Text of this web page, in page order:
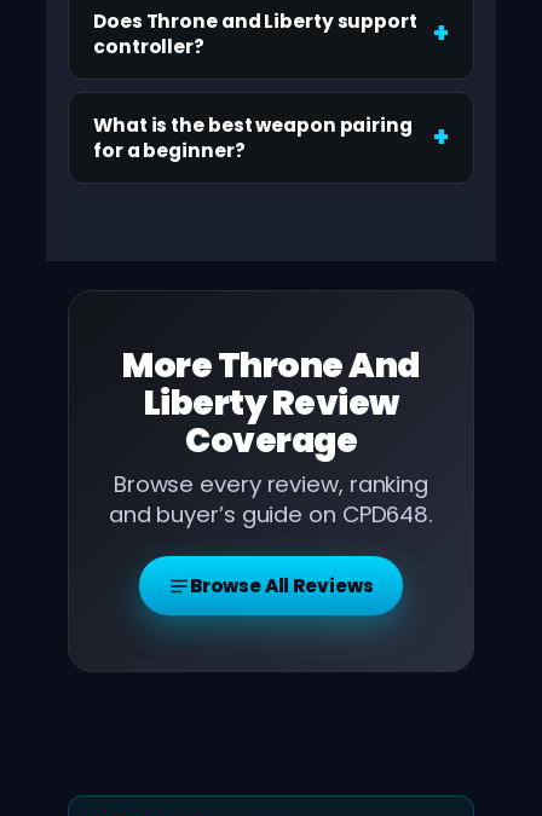
Does Throne and Liberty support
controller?
What is the best weapon pairing
for a beginner?
MoreThrone And
Liberty Review
Coverage
Browse every review, ranking
and buyer’s guide on CPD648.
Browse All Reviews